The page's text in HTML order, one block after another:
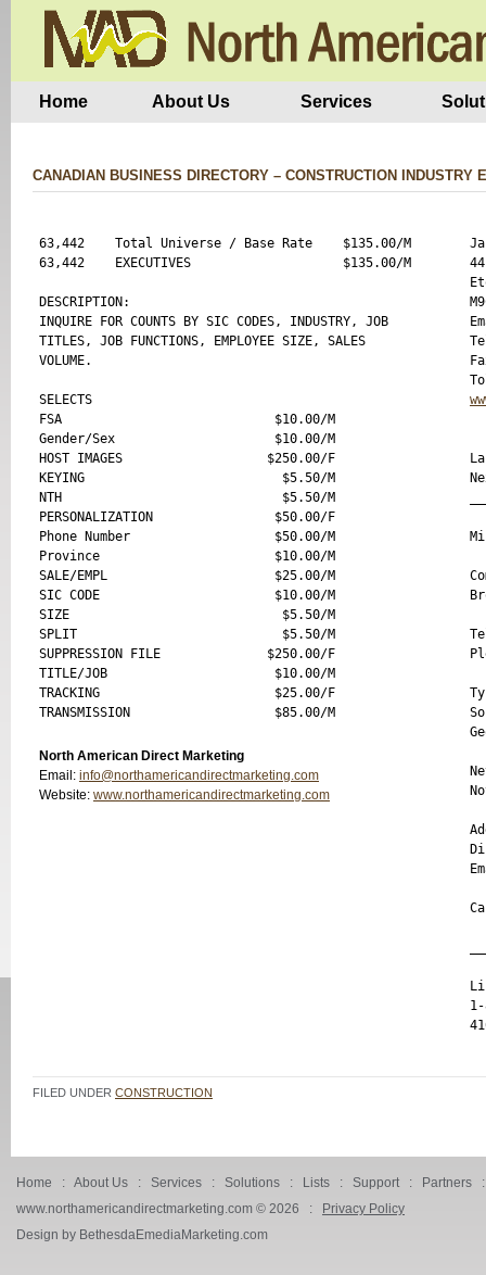
Home About Us Services
CANADIAN BUSINESS DIRECTORY – CONSTRUCTION INDUSTRY
63,442    Total Universe / Base Rate    $135.00/M
63,442    EXECUTIVES                    $135.00/M
DESCRIPTION:
INQUIRE FOR COUNTS BY SIC CODES, INDUSTRY, JOB
TITLES, JOB FUNCTIONS, EMPLOYEE SIZE, SALES
VOLUME.
SELECTS
FSA                            $10.00/M
Gender/Sex                     $10.00/M
HOST IMAGES                   $250.00/F
KEYING                          $5.50/M
NTH                             $5.50/M
PERSONALIZATION                $50.00/F
Phone Number                   $50.00/M
Province                       $10.00/M
SALE/EMPL                      $25.00/M
SIC CODE                       $10.00/M
SIZE                            $5.50/M
SPLIT                           $5.50/M
SUPPRESSION FILE              $250.00/F
TITLE/JOB                      $10.00/M
TRACKING                       $25.00/F
North American Direct Marketing
Email: info@northamericandirectmarketing.com
Website: www.northamericandirectmarketing.com
FILED UNDER CONSTRUCTION
Home : About Us : Services : Solutions : Lists : Support: Partners
www.northamericandirectmarketing.com © 2026 :
Privacy Policy
Design by BethesdaEmediaMarketing.com